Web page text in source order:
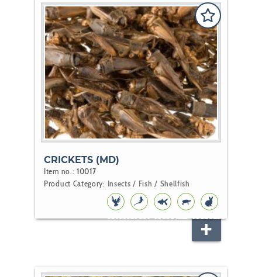
CRICKETS (MD)
Item no.: 10017
Product Category: Insects / Fish / Shellfish
BIRDKOI PONDREPTILERODENT